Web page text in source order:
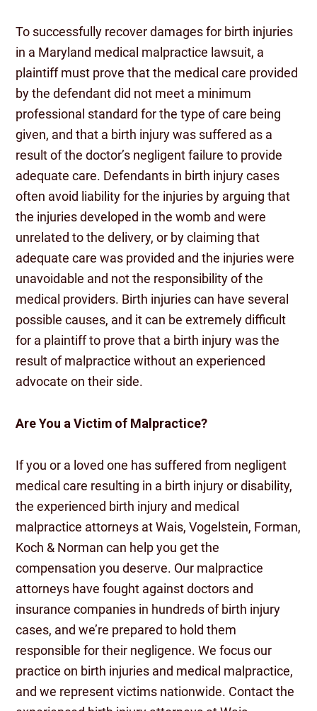
To successfully recover damages for birth injuries
in a Maryland medical malpractice lawsuit, a
plaintiff must prove that the medical care provided
by the defendant did not meet a minimum
professional standard for the type of care being
given, and that a birth injury was suffered as a
result of the doctor’s negligent failure to provide
adequate care. Defendants in birth injury cases
often avoid liability for the injuries by arguing that
the injuries developed in the womb and were
unrelated to the delivery, or by claiming that
adequate care was provided and the injuries were
unavoidable and not the responsibility of the
medical providers. Birth injuries can have several
possible causes, and it can be extremely difficult
for a plaintiff to prove that a birth injury was the
result of malpractice without an experienced
advocate on their side.
Are You a Victim of Malpractice?
If you or a loved one has suffered from negligent
medical care resulting in a birth injury or disability,
the experienced birth injury and medical
malpractice attorneys at Wais, Vogelstein, Forman,
Koch & Norman can help you get the
compensation you deserve. Our malpractice
attorneys have fought against doctors and
insurance companies in hundreds of birth injury
cases, and we’re prepared to hold them
responsible for their negligence. We focus our
practice on birth injuries and medical malpractice,
and we represent victims nationwide. Contact the